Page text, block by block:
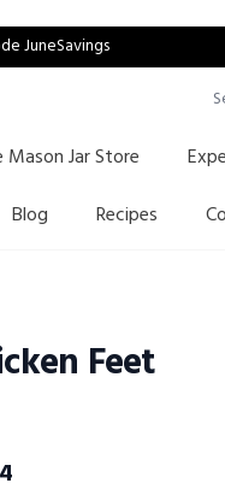
JuneSavings
Mason Jar Store
Blog Recipes
Feet